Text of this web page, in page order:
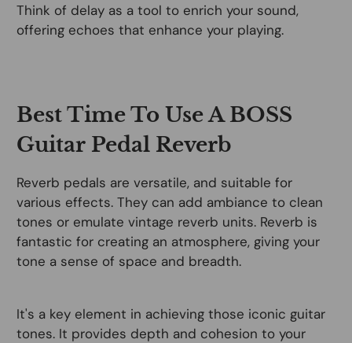
Think of delay as a tool to enrich your sound,
offering echoes that enhance your playing.
Best Time To Use A BOSS
Guitar Pedal Reverb
Reverb pedals are versatile, and suitable for
various effects. They can add ambiance to clean
tones or emulate vintage reverb units. Reverb is
fantastic for creating an atmosphere, giving your
tone a sense of space and breadth.
It's a key element in achieving those iconic guitar
tones. It provides depth and cohesion to your